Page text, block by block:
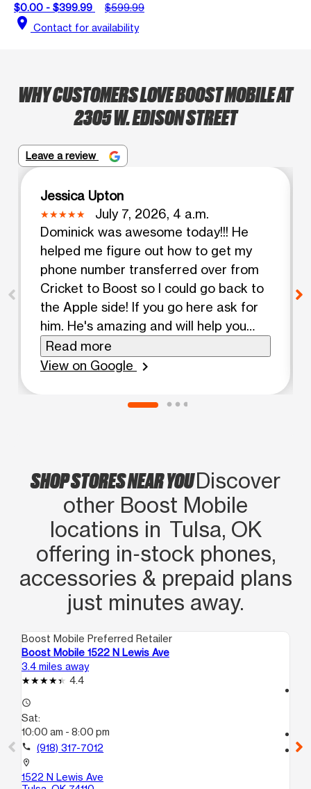
$0.00 - $399.99
$599.99
location_on Contact for availability
WHY CUSTOMERS LOVE BOOST MOBILE AT
2305 W. EDISON STREET
Leave a review
Jessica Upton
July 7, 2026, 4 a.m.
Dominick was awesome today!!! He
helped me figure out how to get my
phone number transferred over from
Cricket to Boost so I could go back to
the Apple side! If you go here ask for
him. He's amazing and will help you
figure it out. I absolutely love my new
iPhone!! Your awesome. Continue
than yesterday. Assalamu Alaikum.
Read more
View on Google
chevron_right
SHOP STORES NEAR YOUDiscover
other Boost Mobile
locations in Tulsa, OK
offering in‑stock phones,
accessories & prepaid plans
just minutes away.
Boost Mobile Preferred Retailer
Boost Mobile 1522 N Lewis Ave
3.4 miles away
4.4
access_time
Sat:
10:00 am - 8:00 pm
call (918) 317-7012
location_on
1522 N Lewis Ave
location_on